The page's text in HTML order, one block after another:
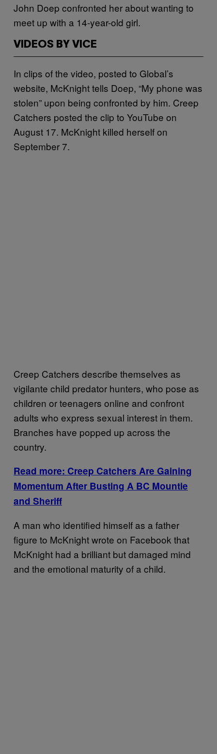
John Doep confronted her about wanting to
meet up with a 14-year-old girl.
VIDEOS BY VICE
In clips of the video, posted to Global’s
website, McKnight tells Doep, “My phone was
stolen” upon being confronted by him. Creep
Catchers posted the clip to YouTube on
August 17. McKnight killed herself on
September 7.
Creep Catchers describe themselves as
vigilante child predator hunters, who pose as
children or teenagers online and confront
adults who express sexual interest in them.
Branches have popped up across the
country.
Read more: Creep Catchers Are Gaining
Momentum After Busting A BC Mountie
and Sheriff
A man who identified himself as a father
figure to McKnight wrote on Facebook that
McKnight had a brilliant but damaged mind
and the emotional maturity of a child.